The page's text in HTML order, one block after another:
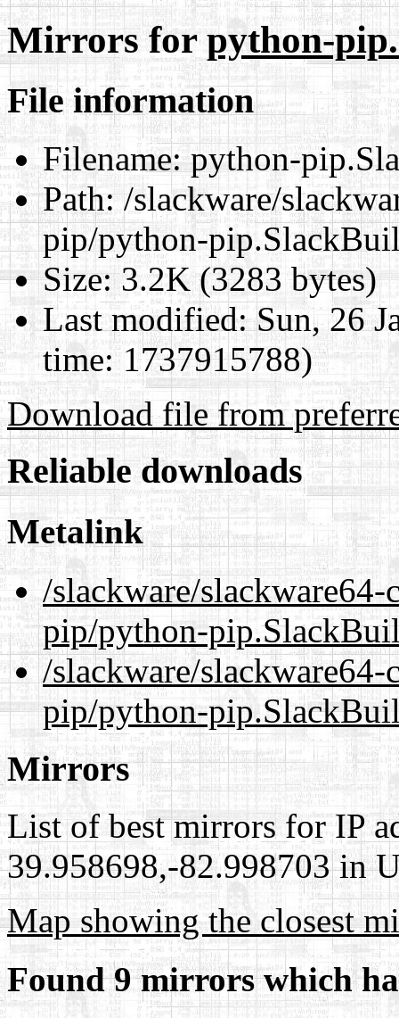
Mirrors forpython-
File information
Filename:python-
Path:/slackware/
pip/python-
Size:3.2K (3283 bytes)
Last modified:Sun, 26
time: 1737915788)
Download file from
Reliable downloads
Metalink
/slackware/
pip/python-
/slackware/
pip/python-
Mirrors
List of best mirrors for IP
39.958698,-82.998703 in
Map showing the closest
Found 9 mirrors which